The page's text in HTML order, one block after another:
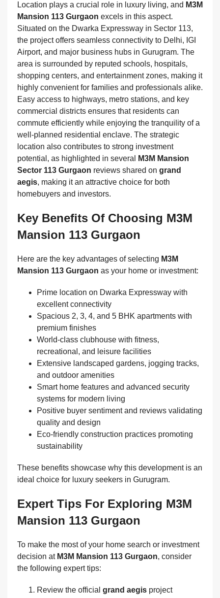
Location plays a crucial role in luxury living, and M3M
Mansion 113 Gurgaon excels in this aspect.
Situated on the Dwarka Expressway in Sector 113,
the project offers seamless connectivity to Delhi, IGI
Airport, and major business hubs in Gurugram. The
area is surrounded by reputed schools, hospitals,
shopping centers, and entertainment zones, making it
highly convenient for families and professionals alike.
Easy access to highways, metro stations, and key
commercial districts ensures that residents can
commute efficiently while enjoying the tranquility of a
well-planned residential enclave. The strategic
location also contributes to strong investment
potential, as highlighted in several
M3M Mansion
Sector 113 Gurgaon reviews shared on grand
aegis, making it an attractive choice for both
homebuyers and investors.
Key Benefits Of Choosing M3M
Mansion 113 Gurgaon
Here are the key advantages of selecting M3M
Mansion 113 Gurgaon as your home or investment:
Prime location on Dwarka Expressway with
excellent connectivity
Spacious 2, 3, 4, and 5 BHK apartments with
premium finishes
World-class clubhouse with fitness,
recreational, and leisure facilities
Extensive landscaped gardens, jogging tracks,
and outdoor amenities
Smart home features and advanced security
systems for modern living
Positive buyer sentiment and reviews validating
quality and design
Eco-friendly construction practices promoting
sustainability
These benefits showcase why this development is an
ideal choice for luxury seekers in Gurugram.
Expert Tips For Exploring M3M
Mansion 113 Gurgaon
To make the most of your home search or investment
decision at M3M Mansion 113 Gurgaon, consider
the following expert tips:
Review the official grand aegis project